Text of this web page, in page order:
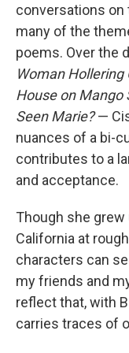
conversations on
many of the
poems. Over the
Woman Hollering
House on Mango
Seen Marie?—
nuances of a bi-
contributes to a
and acceptance.
Though she grew
California at
characters can
my friends and
reflect that, with
carries traces of